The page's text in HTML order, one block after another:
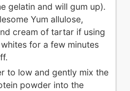
gelatin and will gum up).
Yum allulose,
cream of tartar if using
for a few minutes
to low and gently mix the
powder into the